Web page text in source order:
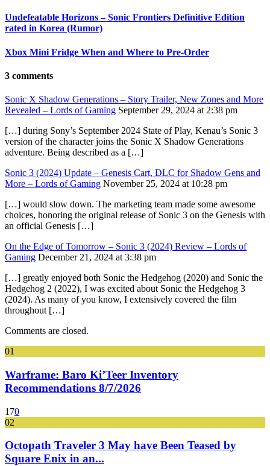
Undefeatable Horizons – Sonic Frontiers Definitive Edition
rated in Korea (Rumor)
Xbox Mini Fridge When and Where to Pre-Order
3 comments
Sonic X Shadow Generations – Story Trailer, New Zones and More
Revealed – Lords of Gaming September 29, 2024 at 2:38 pm
[…] during Sony’s September 2024 State of Play, Kenau’s Sonic 3
version of the character joins the Sonic X Shadow Generations
adventure. Being described as a […]
Sonic 3 (2024) Update – Genesis Cart, DLC for Shadow Gens and
More – Lords of Gaming November 25, 2024 at 10:28 pm
[…] would slow down. The marketing team made some awesome
choices, honoring the original release of Sonic 3 on the Genesis with
an official Genesis […]
On the Edge of Tomorrow – Sonic 3 (2024) Review – Lords of
Gaming December 21, 2024 at 3:38 pm
[…] greatly enjoyed both Sonic the Hedgehog (2020) and Sonic the
Hedgehog 2 (2022), I was excited about Sonic the Hedgehog 3
(2024). As many of you know, I extensively covered the film
throughout […]
Comments are closed.
01
Warframe: Baro Ki’Teer Inventory
Recommendations 8/7/2026
170
02
Octopath Traveler 3 May have Been Teased by
Square Enix in an...